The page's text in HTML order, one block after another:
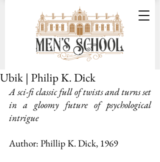
Ubik | Philip K. Dick
A sci-fi classic full of twists and turns set
in a gloomy future of psychological
intrigue
Author: Phillip K. Dick, 1969